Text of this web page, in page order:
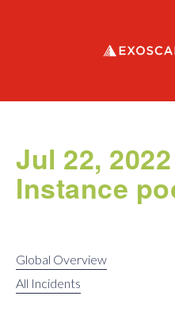
Jul 22, 2022
Instance
Global Overview
All Incidents